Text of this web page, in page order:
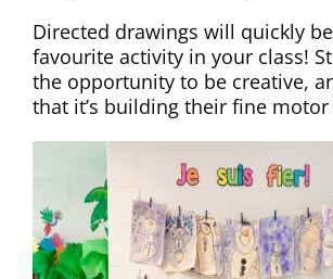
Directed drawings will quickly
favourite activity in your class!
the opportunity to be creative,
that it’s building their fine motor